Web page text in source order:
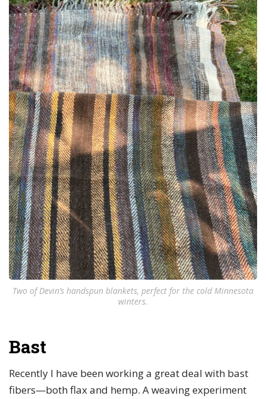
Two of Devin’s handspun blankets, perfect for the cold Minnesota
winters.
Bast
Recently I have been working a great deal with bast
fibers—both flax and hemp. A weaving experiment